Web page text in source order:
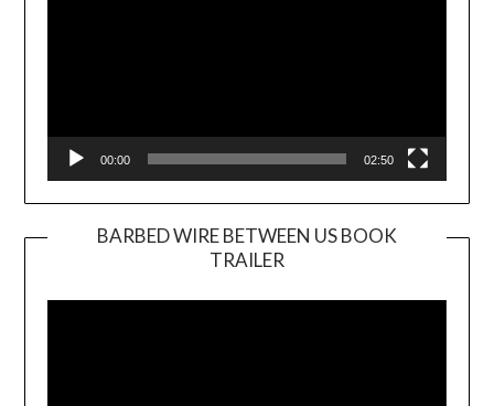
00:00 02:50
BARBED WIRE BETWEEN US BOOK
TRAILER
Player